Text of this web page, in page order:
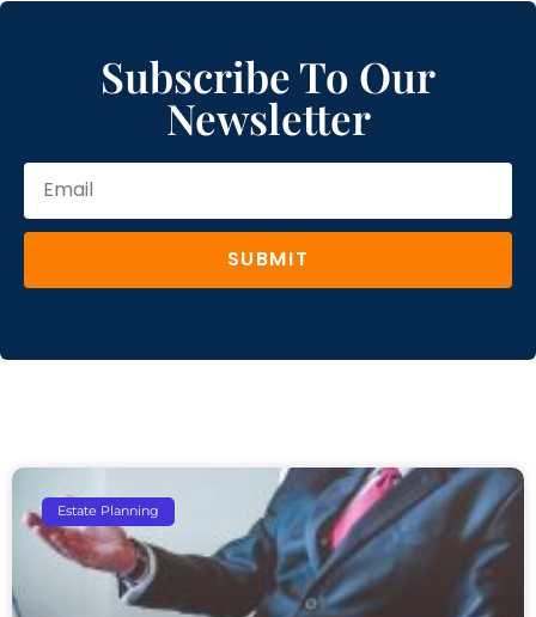
Subscribe To Our
Newsletter
SUBMIT
Estate Planning